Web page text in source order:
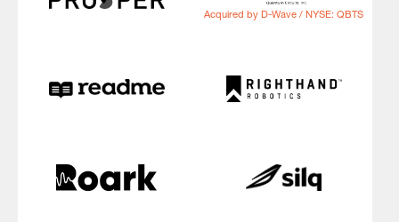
Acquired by D-Wave / NYSE: QBTS